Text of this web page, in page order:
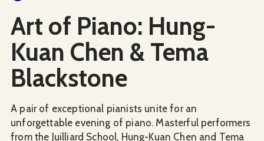
Art of Piano: Hung-
Kuan Chen & Tema
Blackstone
A pair of exceptional pianists unite for an
unforgettable evening of piano. Masterful performers
from the Juilliard School, Hung-Kuan Chen and Tema